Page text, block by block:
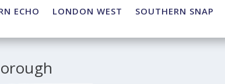
ECHO LONDON WEST SOUTHERN SNAP